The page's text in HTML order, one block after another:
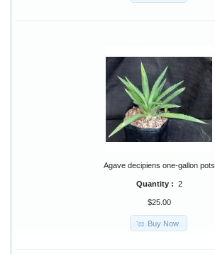
Agave decipiens one-gallon pots
Quantity : 2
$25.00
Buy Now